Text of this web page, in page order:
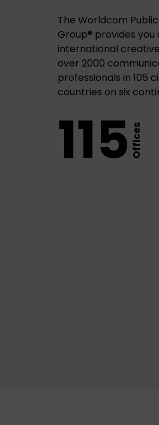
The Worldcom
Group® provides you
international
over 2000
professionals in 105
countries on six
115Offices